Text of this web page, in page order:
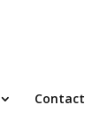
Contact